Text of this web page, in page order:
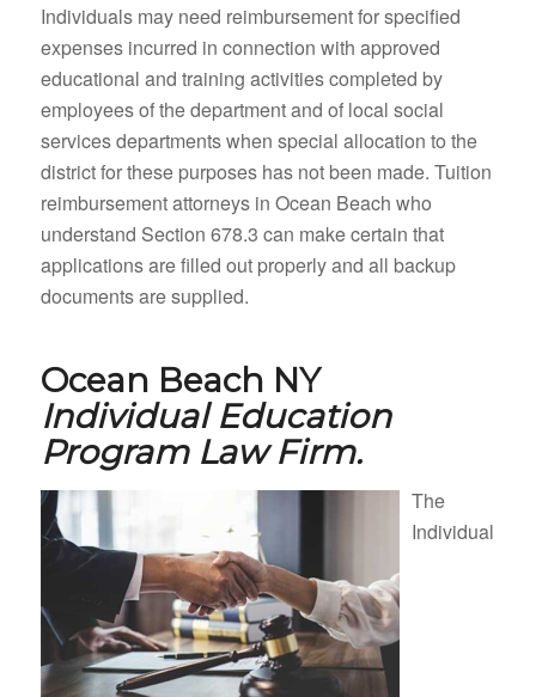
Individuals may need reimbursement for specified
expenses incurred in connection with approved
educational and training activities completed by
employees of the department and of local social
services departments when special allocation to the
district for these purposes has not been made. Tuition
reimbursement attorneys in Ocean Beach who
understand Section 678.3 can make certain that
applications are filled out properly and all backup
documents are supplied.
Ocean Beach NY
Individual Education
Program Law Firm.
The
Individual